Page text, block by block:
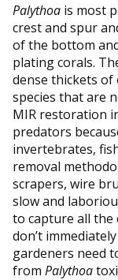
Palythoa is most
crest and spur
of the bottom
plating corals.
dense thickets
species that are
MIR restoration
predators
invertebrates,
removal
scrapers, wire
slow and
to capture all the
don’t
gardeners need
from Palythoa